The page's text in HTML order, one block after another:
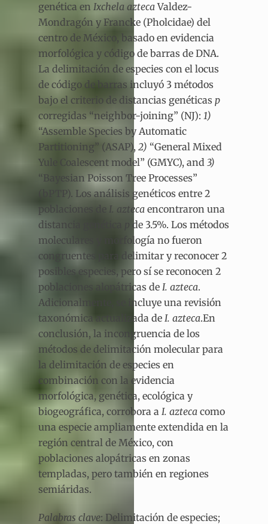
genética en Ixchela aztecaValdez-
Mondragón y Francke (Pholcidae) del
centro de México, basado en evidencia
morfológica y código de barras de DNA.
La delimitación de especies con el locus
de código de barras incluyó 3 métodos
bajo el criterio de distancias genéticas p
corregidas “neighbor-joining” (NJ): 1)
“Assemble Species by Automatic
Partitioning” (ASAP), 2) “General Mixed
Yule Coalescent model” (GMYC), and 3)
“Bayesian Poisson Tree Processes”
(bPTP). Los análisis genéticos entre 2
poblaciones de I. azteca encontraron una
distancia genética
de 3.5%. Los métodos
moleculares y morfología no fueron
congruentes para delimitar y reconocer 2
posibles especies, pero sí se reconocen 2
poblaciones alopátricas de I. azteca.
Adicionalmente, se incluye una revisión
taxonómica actualizada de I. azteca.En
conclusión, la incongruencia de los
métodos de delimitación molecular para
la delimitación de especies en
combinación con la evidencia
morfológica, genética, ecológica y
biogeográfica, corrobora a I. azteca como
una especie ampliamente extendida en la
región central de México, con
poblaciones alopátricas en zonas
templadas, pero también en regiones
semiáridas.
Palabras clave: Delimitación de especies;